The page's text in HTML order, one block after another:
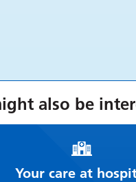
also be
Your care at